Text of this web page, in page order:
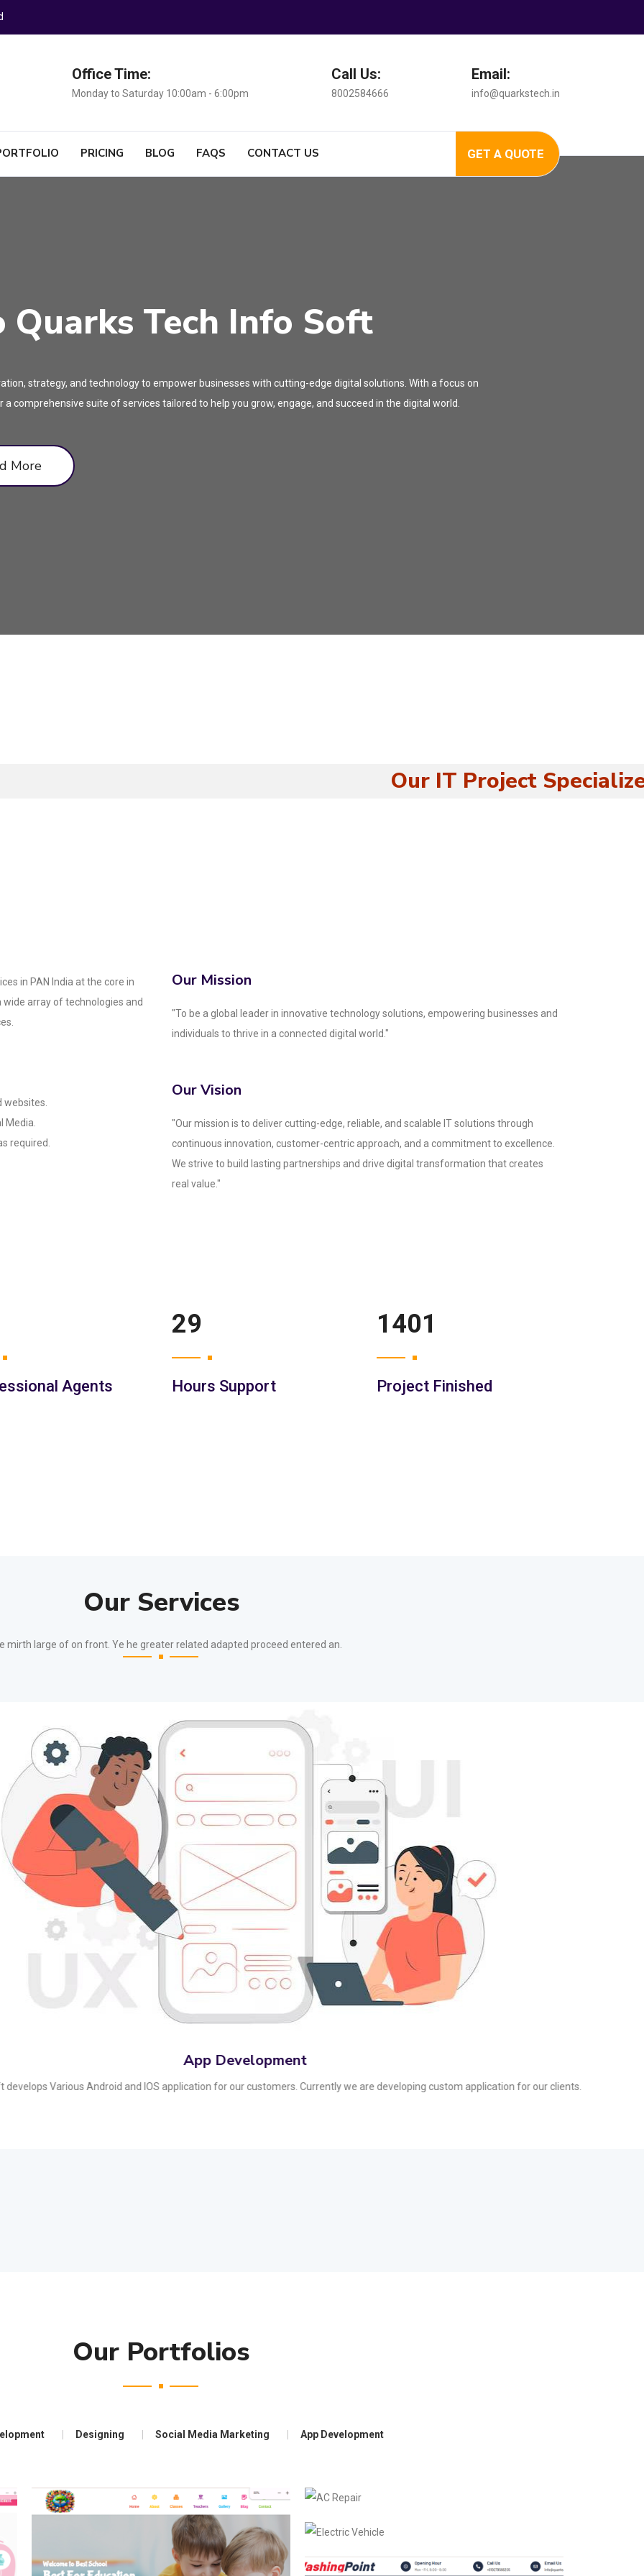
Office Time:
Monday to Saturday 10:00am - 6:00pm
Call Us:
8002584666
Email:
info@quarkstech.in
PRICING BLOG FAQS CONTACT US GET A QUOTE
Quarks Tech Info Soft
strategy, and technology to empower businesses with cutting-edge digital solutions. With a focus on
comprehensive suite of services tailored to help you grow, engage, and succeed in the digital world.
More
Our IT Project Specializes in
in PAN India at the core in
wide array of technologies and
websites.
Media.
required.
Our Mission
"To be a global leader in innovative technology solutions, empowering businesses and
individuals to thrive in a connected digital world."
Our Vision
"Our mission is to deliver cutting-edge, reliable, and scalable IT solutions through
continuous innovation, customer-centric approach, and a commitment to excellence.
We strive to build lasting partnerships and drive digital transformation that creates
real value."
Agents
42
Hours Support
2052
Project Finished
Our Services
mirth large of on front. Ye he greater related adapted proceed entered an.
Affiliate Marketing
Our Portfolios
Designing Social Media Marketing App Development